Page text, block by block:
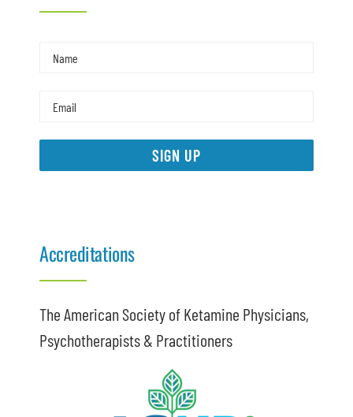
SIGN UP
Accreditations
The American Society of Ketamine Physicians,
Psychotherapists & Practitioners